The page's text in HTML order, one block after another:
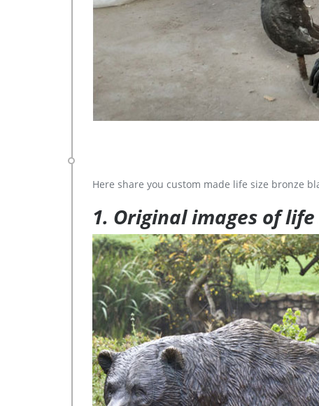
Here share you custom made life size bronze
1. Original images of